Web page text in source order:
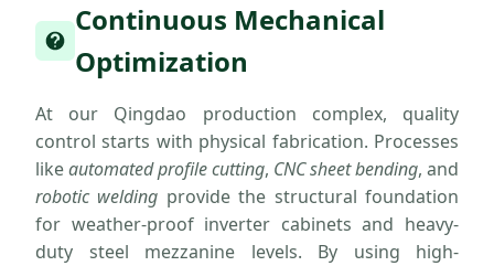
Continuous Mechanical
Optimization
At our Qingdao production complex, quality
control starts with physical fabrication. Processes
likeautomated profile cutting, CNC sheet bending, and
robotic welding provide the structural foundation
for weather-proof inverter cabinets and heavy-
duty steel mezzanine levels. By using high-